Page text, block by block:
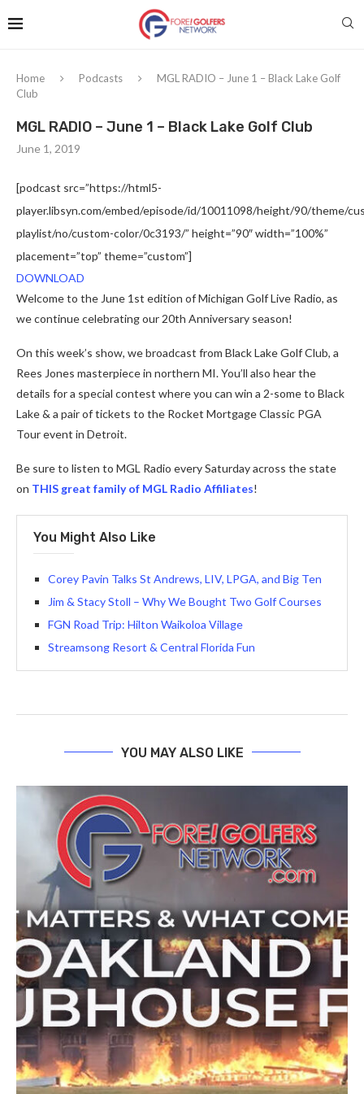
Home Podcasts
MGL RADIO – June 1 – Black Lake Golf
Club
MGL RADIO – June 1 – Black Lake Golf Club
June 1, 2019
[podcast src=”https://html5-
player.libsyn.com/embed/episode/id/10011098/height/90/theme/
playlist/no/custom-color/0c3193/” height=”90″ width=”100%”
placement=”top” theme=”custom”]
DOWNLOAD
Welcome to the June 1st edition of Michigan Golf Live Radio, as
we continue celebrating our 20th Anniversary season!
On this week’s show, we broadcast from Black Lake Golf Club, a
Rees Jones masterpiece in northern MI. You’ll also hear the
details for a special contest where you can win a 2-some to Black
Lake & a pair of tickets to the Rocket Mortgage Classic PGA
Tour event in Detroit.
Be sure to listen to MGL Radio every Saturday across the state
on THIS great family of MGL Radio Affiliates!
You Might Also Like
Corey Pavin Talks St Andrews, LIV, LPGA, and Big Ten
Jim & Stacy Stoll – Why We Bought Two Golf Courses
FGN Road Trip: Hilton Waikoloa Village
Streamsong Resort & Central Florida Fun
YOU MAY ALSO LIKE